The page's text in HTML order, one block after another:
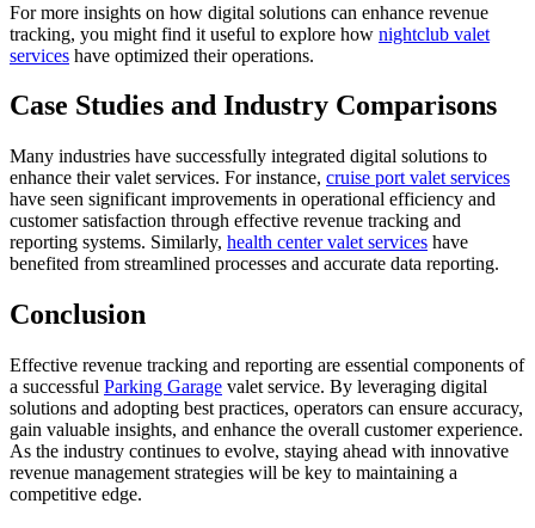
For more insights on how digital solutions can enhance revenue
tracking, you might find it useful to explore how nightclub valet
services have optimized their operations.
Case Studies and Industry Comparisons
Many industries have successfully integrated digital solutions to
enhance their valet services. For instance, cruise port valet services
have seen significant improvements in operational efficiency and
customer satisfaction through effective revenue tracking and
reporting systems. Similarly, health center valet services have
benefited from streamlined processes and accurate data reporting.
Conclusion
Effective revenue tracking and reporting are essential components of
a successful Parking Garage valet service. By leveraging digital
solutions and adopting best practices, operators can ensure accuracy,
gain valuable insights, and enhance the overall customer experience.
As the industry continues to evolve, staying ahead with innovative
revenue management strategies will be key to maintaining a
competitive edge.